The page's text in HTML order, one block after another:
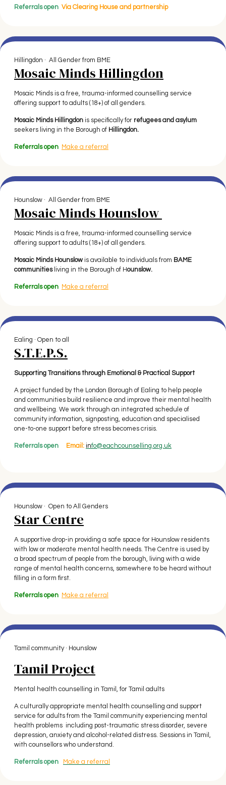
Referrals open Via Clearing House and partnership
Hillingdon · All Gender from BME
Mosaic Minds Hillingdon
Mosaic Minds is a free, trauma-informed counselling service
offering support to adults (18+) of all genders.
Mosaic Minds Hillingdon is specifically for refugees and asylum
seekers living in the Borough of Hillingdon.
Referrals open Make a referral
Hounslow · All Gender from BME
Mosaic Minds Hounslow
Mosaic Minds is a free, trauma-informed counselling service
offering support to adults (18+) of all genders.
Mosaic Minds Hounslow is available to individuals from BAME
communitiesliving in the Borough of Hounslow.
Referrals open Make a referral
Ealing · Open to all
S.T.E.P.S.
Supporting Transitions through Emotional & Practical Support
A project funded by the London Borough of Ealing to help people
and communities build resilience and improve their mental health
and wellbeing. We work through an integrated schedule of
community information, signposting, education and specialised
one-to-one support before stress becomes crisis.
Referrals open Email: info@eachcounselling.org.uk
Hounslow · Open to All Genders
Star Centre
A supportive drop-in providing a safe space for Hounslow residents
with low or moderate mental health needs. The Centre is used by
a broad spectrum of people from the borough, living with a wide
range of mental health concerns, somewhere to be heard without
filling in a form first.
Referrals open Make a referral
Tamil community · Hounslow
Tamil Project
Mental health counselling in Tamil, for Tamil adults
A culturally appropriate mental health counselling and support
service for adults from the Tamil community experiencing mental
health problems including post-traumatic stress disorder, severe
depression, anxiety and alcohol-related distress. Sessions in Tamil,
with counsellors who understand.
Referrals open Make a referral